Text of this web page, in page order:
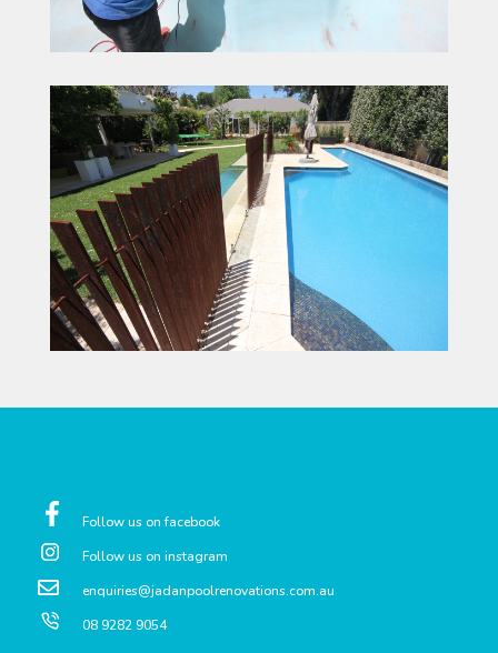
Follow us on facebook
Follow us on instagram
enquiries@jadanpoolrenovations.com.au
08 9282 9054